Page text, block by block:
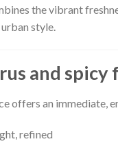
the vibrant
style.
and spicy
offers an immediate,
refined